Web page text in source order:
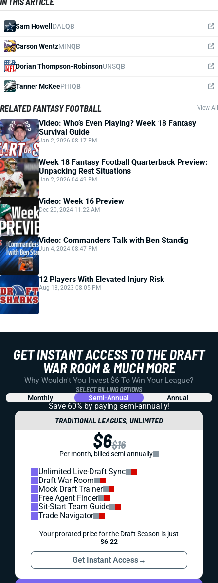
Sam Howell DAL QB
Carson WentzMINQB
Dorian Thompson-RobinsonUNSQB
Tanner McKeePHIQB
RELATED FANTASY FOOTBALL View All
Video: Who’s Even Playing? Week 18 Fantasy
Survival Guide
Jan 2, 2026 08:17 PM
Week 18 Fantasy Football Quarterback Preview:
Unpacking Rest Situations
Jan 2, 2026 04:49 PM
Video: Week 16 Preview
Dec 20, 2024 11:22 AM
Video: Commanders Talk with Ben Standig
Jun 4, 2024 08:47 PM
12 Players With Elevated Injury Risk
Aug 13, 2023 08:05 PM
GET INSTANT ACCESS TO THE DRAFT
WAR ROOM & MUCH MORE
Why Wouldn't You Invest $6 To Win Your League?
SELECT BILLING OPTIONS
Monthly Semi-Annual Annual
Save 60% by paying semi-annually!
TRADITIONAL LEAGUES, UNLIMITED
$6$16
Per month, billed semi-annually
Unlimited Live-Draft Sync
Draft War Room
Mock Draft Trainer
Free Agent Finder
Sit-Start Team Guide
Trade Navigator
Your prorated price for the Draft Season is just
$6.22
Get Instant Access→